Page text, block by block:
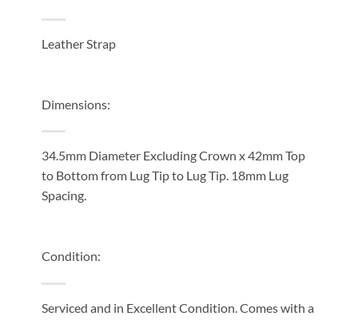
Leather Strap
Dimensions:
34.5mm Diameter Excluding Crown x 42mm Top
to Bottom from Lug Tip to Lug Tip. 18mm Lug
Spacing.
Condition:
Serviced and in Excellent Condition. Comes with a